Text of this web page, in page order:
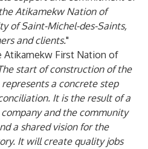
Atikamekw Nation of
of Saint-Michel-des-Saints,
and clients."
Atikamekw First Nation of
start of construction of the
a concrete step
It is the result of a
and the community
a shared vision for the
It will create quality jobs